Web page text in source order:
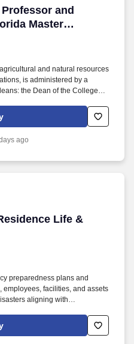
and
Master
and Program
and natural resources
is administered by a
the Dean of the College of
Extension Service, the Dean
Agricultural Experiment
FMNP courses (or
ago
Life &
Life &
preparedness plans and
employees, facilities, and assets
aligning with
Oversee crisis management
addressing student behavior